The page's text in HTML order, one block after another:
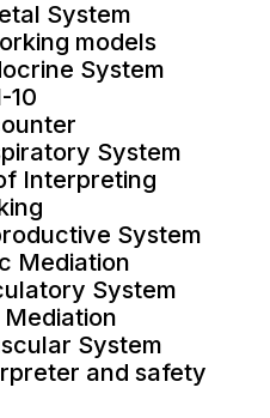
System
models
System
10
System
Interpreting
System
Mediation
System
Mediation
System
and safety